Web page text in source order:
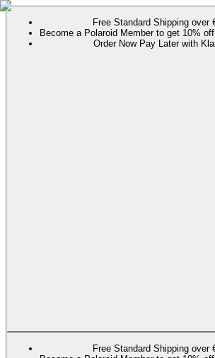
Free Standard Shipping over
Become a Polaroid Member to get 10%
Order Now Pay Later with
Free Standard Shipping over